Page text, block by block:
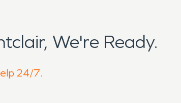
We're Ready.
24/7.